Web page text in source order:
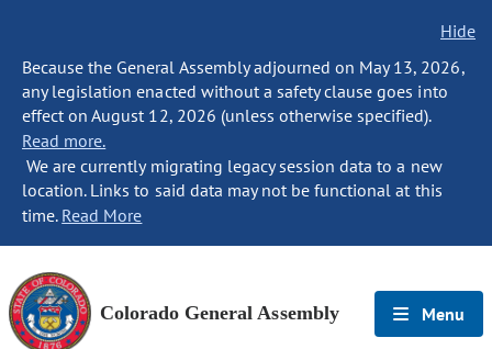
Hide
Because the General Assembly adjourned on May 13, 2026,
any legislation enacted without a safety clause goes into
effect on August 12, 2026 (unless otherwise specified).
Read more.
We are currently migrating legacy session data to a new
location. Links to said data may not be functional at this
time. Read More
Colorado General Assembly Menu